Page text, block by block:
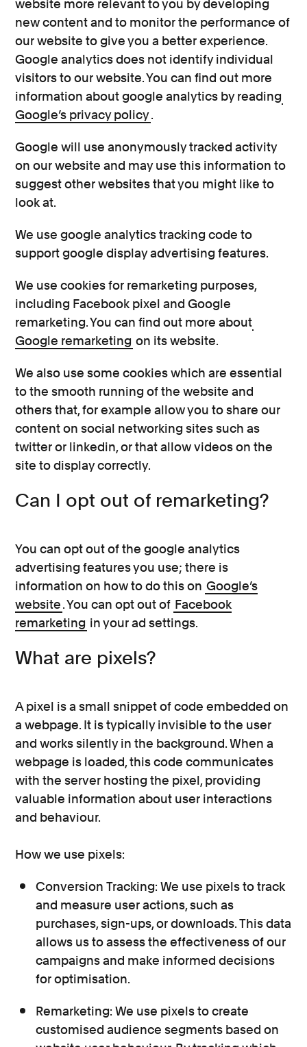
website more relevant to you by developing
new content and to monitor the performance of
our website to give you a better experience.
Google analytics does not identify individual
visitors to our website. You can find out more
information about google analytics by reading
Google’s privacy policy.
Google will use anonymously tracked activity
on our website and may use this information to
suggest other websites that you might like to
look at.
We use google analytics tracking code to
support google display advertising features.
We use cookies for remarketing purposes,
including Facebook pixel and Google
remarketing. You can find out more about
Google remarketing on its website.
We also use some cookies which are essential
to the smooth running of the website and
others that, for example allow you to share our
content on social networking sites such as
twitter or linkedin, or that allow videos on the
site to display correctly.
Can I opt out of remarketing?
You can opt out of the google analytics
advertising features you use; there is
information on how to do this on Google’s
website. You can opt out of Facebook
remarketing in your ad settings.
What are pixels?
A pixel is a small snippet of code embedded on
a webpage. It is typically invisible to the user
and works silently in the background. When a
webpage is loaded, this code communicates
with the server hosting the pixel, providing
valuable information about user interactions
and behaviour.
How we use pixels:
Conversion Tracking: We use pixels to track
and measure user actions, such as
purchases, sign-ups, or downloads. This data
allows us to assess the effectiveness of our
campaigns and make informed decisions
for optimisation.
Remarketing: We use pixels to create
customised audience segments based on